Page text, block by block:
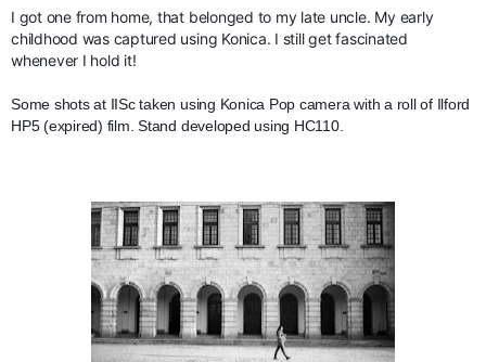
I got one from home, that belonged to my late uncle. My early
childhood was captured using Konica. I still get fascinated
whenever I hold it!
Some shots at IISc taken using Konica Pop camera with a roll of Ilford
HP5 (expired) film. Stand developed using HC110.